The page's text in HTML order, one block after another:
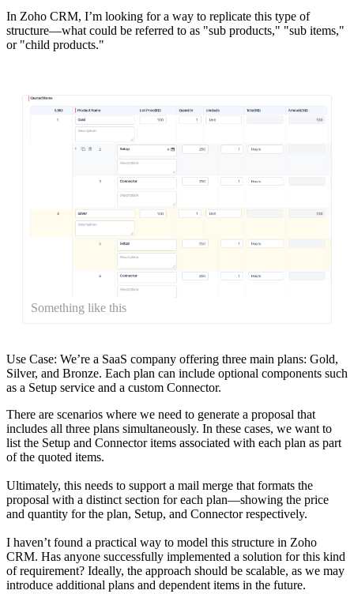
In Zoho CRM, I’m looking for a way to replicate this type of
structure—what could be referred to as "sub products," "sub items,"
or "child products."
Something like this
Use Case: We’re a SaaS company offering three main plans: Gold,
Silver, and Bronze. Each plan can include optional components such
as a Setup service and a custom Connector.
There are scenarios where we need to generate a proposal that
includes all three plans simultaneously. In these cases, we want to
list the Setup and Connector items associated with each plan as part
of the quoted items.
Ultimately, this needs to support a mail merge that formats the
proposal with a distinct section for each plan—showing the price
and quantity for the plan, Setup, and Connector respectively.
I haven’t found a practical way to model this structure in Zoho
CRM. Has anyone successfully implemented a solution for this kind
of requirement? Ideally, the approach should be scalable, as we may
introduce additional plans and dependent items in the future.